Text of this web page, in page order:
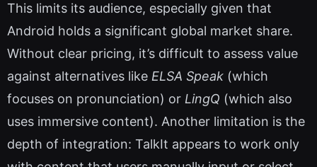
This limits its audience, especially given that
Android holds a significant global market share.
Without clear pricing, it’s difficult to assess value
against alternatives like ELSA Speak (which
focuses on pronunciation) or LingQ (which also
uses immersive content). Another limitation is the
depth of integration: TalkIt appears to work only